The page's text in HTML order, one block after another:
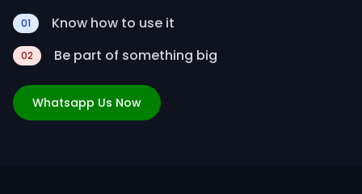
01 Know how to use it
02 Be part of something big
Whatsapp Us Now